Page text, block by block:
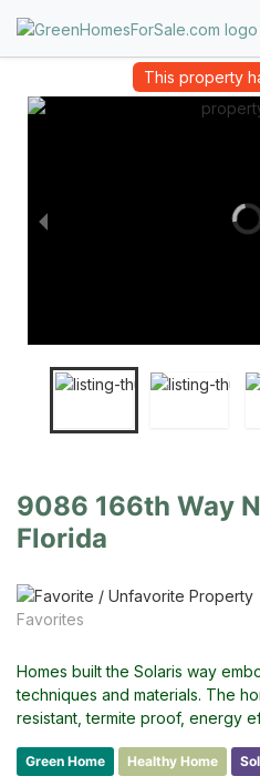
This property
9086 166th Way
Florida
Favorites
Homes built the Solaris way
techniques and materials. The
resistant, termite proof, energy
Green Home Healthy Home